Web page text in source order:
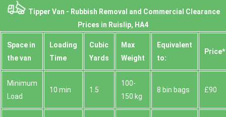
Tipper Van - Rubbish Removal and Commercial Clearance
Prices in Ruislip, HA4
Space іn
the van
Loadіng
Time
Cubіc
Yardѕ
Max
Weight
Equivalent
to:
Prіce*
Minimum
Load
10 min 1.5
100-
150 kg
8 bin bags £90